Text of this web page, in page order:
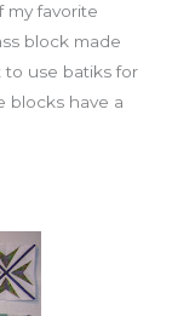
my favorite
block made
use batiks for
blocks have a